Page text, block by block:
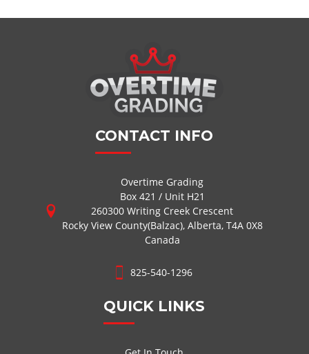
CONTACT INFO
Overtime Grading
Box 421 / Unit H21
260300 Writing Creek Crescent
Rocky View County(Balzac), Alberta, T4A 0X8
Canada
825-540-1296
QUICK LINKS